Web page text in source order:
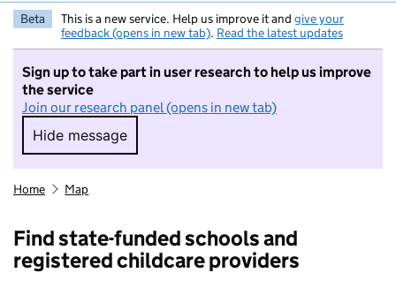
Beta This is a new service. Help us improve it and give your
feedback (opens in new tab). Read the latest updates
Sign up to take part in user research to help us improve
the service
Join our research panel (opens in new tab)
Hide message
Hide message. I do not want to take part in
Home Map
Find state-funded schools and
registered childcare providers